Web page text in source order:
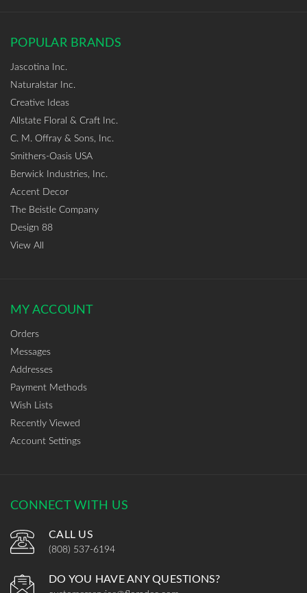
POPULAR BRANDS
Jascotina Inc.
Naturalstar Inc.
Creative Ideas
Allstate Floral & Craft Inc.
C. M. Offray & Sons, Inc.
Smithers-Oasis USA
Berwick Industries, Inc.
Accent Decor
The Beistle Company
Design 88
View All
MY ACCOUNT
Orders
Messages
Addresses
Payment Methods
Wish Lists
Recently Viewed
Account Settings
CONNECT WITH US
CALL US
(808) 537-6194
DO YOU HAVE ANY QUESTIONS?